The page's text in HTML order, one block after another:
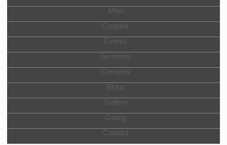
Men
Couples
Events
Sermons
Complex
Blogs
Gallery
Giving
Contact